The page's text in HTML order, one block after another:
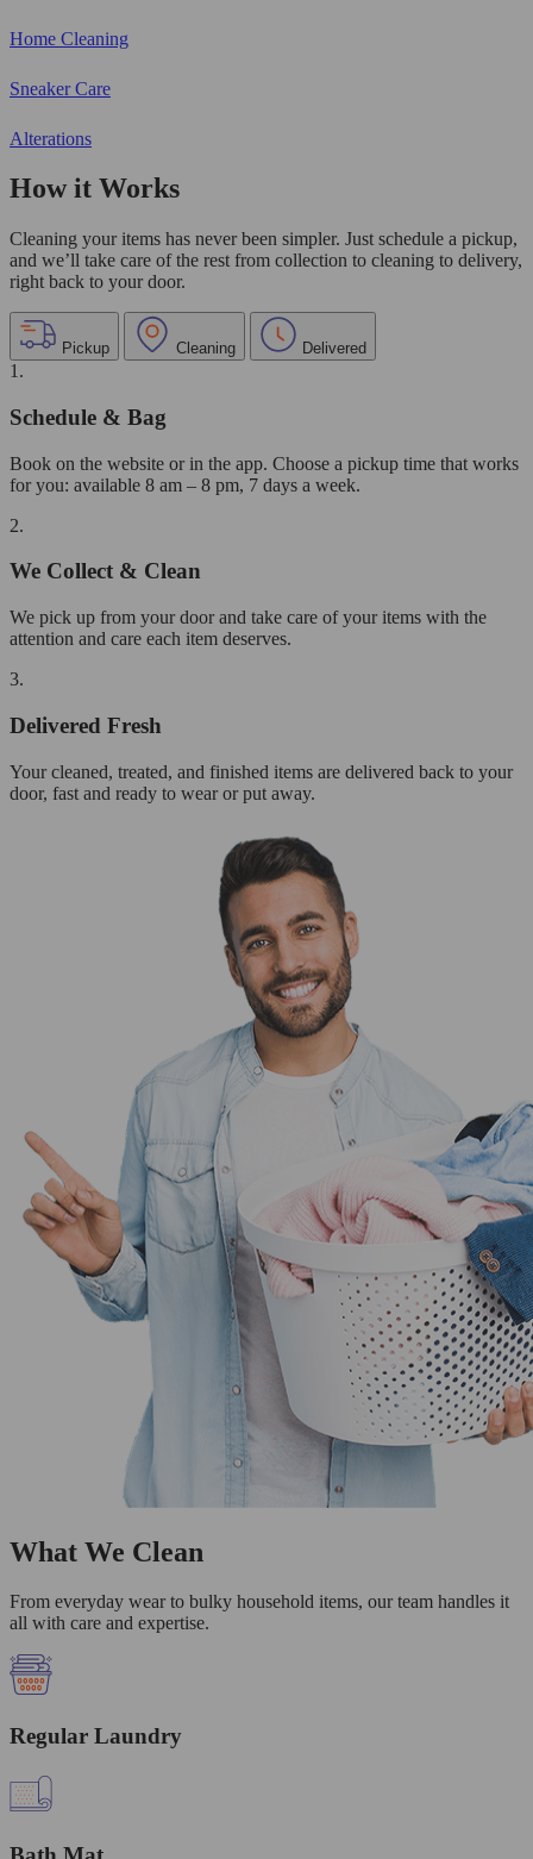
Home Cleaning
Sneaker Care
Alterations
How it Works
Cleaning your items has never been simpler. Just schedule a pickup,
and we’ll take care of the rest from collection to cleaning to delivery,
right back to your door.
Pickup Cleaning Delivered
1.
Schedule & Bag
Book on the website or in the app. Choose a pickup time that works
for you: available 8 am – 8 pm, 7 days a week.
2.
We Collect & Clean
We pick up from your door and take care of your items with the
attention and care each item deserves.
3.
Delivered Fresh
Your cleaned, treated, and finished items are delivered back to your
door, fast and ready to wear or put away.
What We Clean
From everyday wear to bulky household items, our team handles it
all with care and expertise.
Regular Laundry